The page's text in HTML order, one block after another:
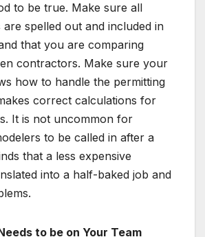
to be true. Make sure all
are spelled out and included in
that you are comparing
contractors. Make sure your
how to handle the permitting
correct calculations for
It is not uncommon for
to be called in after a
that a less expensive
into a half-baked job and
to be on Your Team